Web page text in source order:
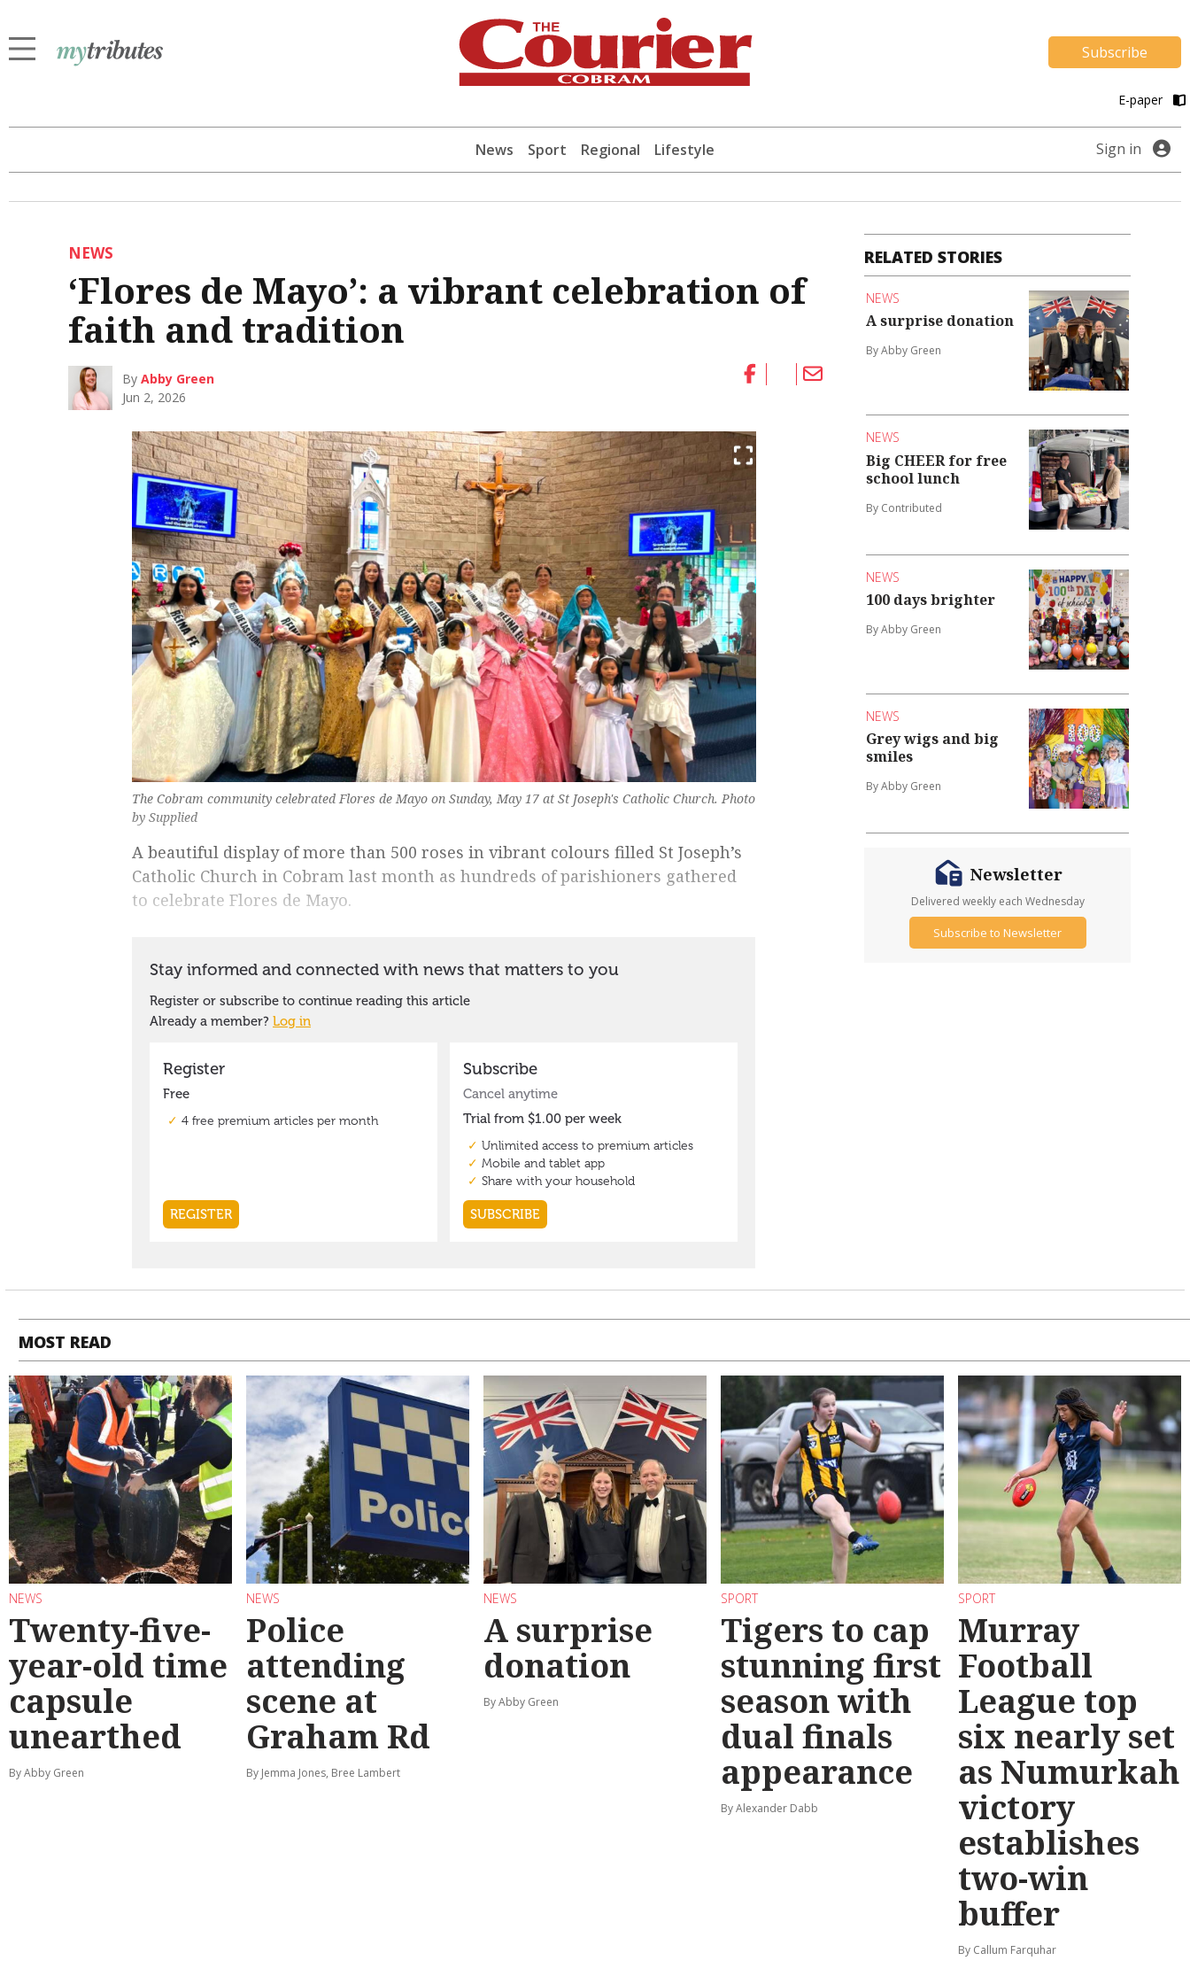
Subscribe
E-paper
News Sport Regional Lifestyle Sign in
NEWS
‘Flores de Mayo’: a vibrant celebration of
faith and tradition
ByAbby Green
Jun 2, 2026
The Cobram community celebrated Flores de Mayo on Sunday, May 17 at St Joseph's Catholic Church. Photo
by Supplied
A beautiful display of more than 500 roses in vibrant colours filled St Joseph’s
Catholic Church in Cobram last month as hundreds of parishioners gathered
to celebrate Flores de Mayo.
RELATED STORIES
NEWS
A surprise donation
By Abby Green
NEWS
Big CHEER for free
school lunch
By Contributed
NEWS
100 days brighter
By Abby Green
NEWS
Grey wigs and big
smiles
By Abby Green
Newsletter
Delivered weekly each Wednesday
Subscribe to Newsletter
MOST READ
NEWS
Twenty-five-
year-old time
capsule
unearthed
By Abby Green
NEWS
Police
attending
scene at
Graham Rd
By Jemma Jones, Bree Lambert
NEWS
A surprise
donation
By Abby Green
SPORT
Tigers to cap
stunning first
season with
dual finals
appearance
By Alexander Dabb
SPORT
Murray
Football
League top
six nearly set
as Numurkah
victory
establishes
two-win
buffer
By Callum Farquhar